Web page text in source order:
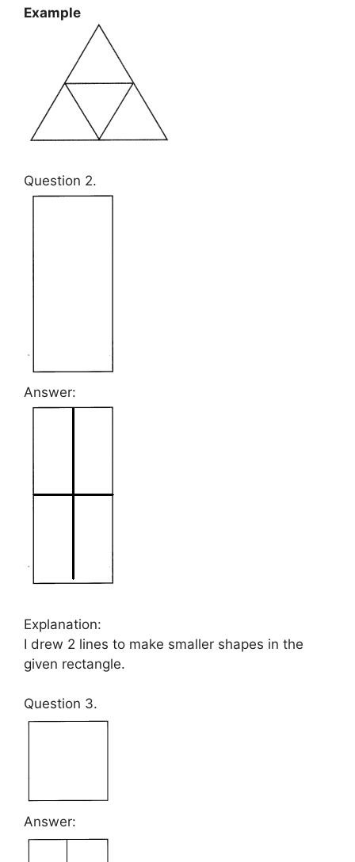
Example
Question 2.
Answer:
Explanation:
I drew 2 lines to make smaller shapes in the
given rectangle.
Question 3.
Answer: